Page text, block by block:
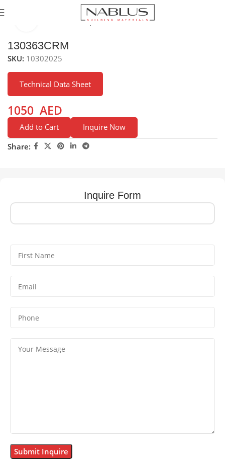
Kitchen Mixer Taps / Faucets Pull-out Faucets
Click to enlarge
130363CRM
SKU: 10302025
Technical Data Sheet
1050 AED
Add to Cart
Inquire Now
Share:
Inquire Form